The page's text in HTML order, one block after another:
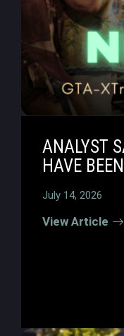
ANALYST
HAVE
July 14, 2026
View Article